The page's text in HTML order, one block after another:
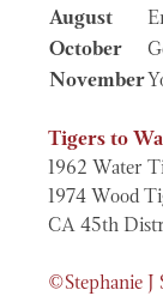
August
October
November
Tigers to
1962 Water
1974 Wood
CA 45th
©Stephanie J